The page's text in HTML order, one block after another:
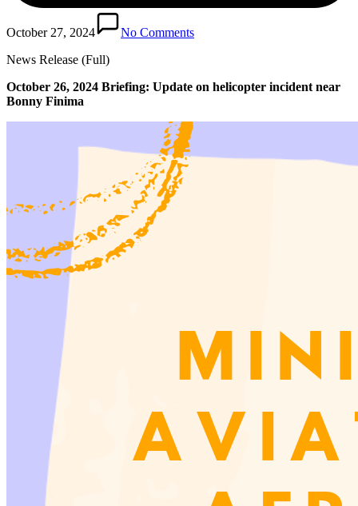
October 27, 2024
No Comments
News Release (Full)
October 26, 2024 Briefing: Update on helicopter incident near
Bonny Finima